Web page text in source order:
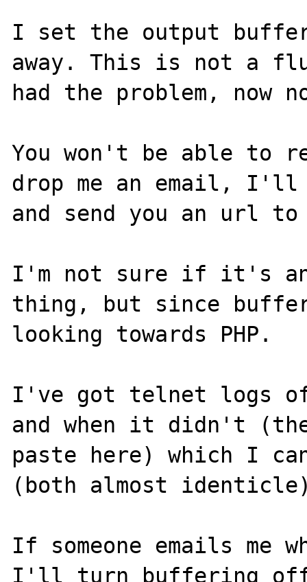
I set the output
away. This is not a
had the problem, now
You won't be able to
drop me an email,
and send you an url
I'm not sure if it's an
thing, but since
looking towards PHP.
I've got telnet logs of
and when it didn't
paste here) which I
(both almost
If someone emails me
I'll turn buffering